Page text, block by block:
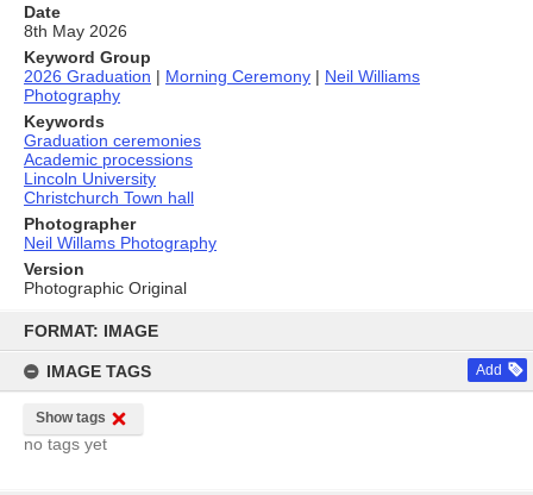
content
FORMAT: IMAGE
IMAGE TAGS Add
Show tags
no tags yet
Date
8th May 2026
Keyword Group
2026 Graduation | Morning Ceremony | Neil Williams
Photography
Keywords
Graduation ceremonies
Academic processions
Lincoln University
Christchurch Town hall
Photographer
Neil Willams Photography
Version
Photographic Original